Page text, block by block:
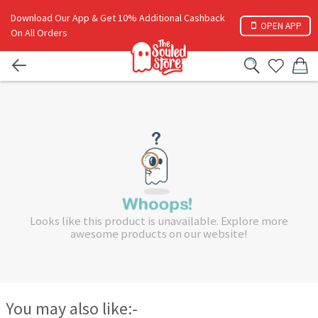
Download Our App & Get 10% Additional Cashback
On All Orders
OPEN APP
Looks like this product is unavailable. Explore more
awesome products on our website!
You may also like:-